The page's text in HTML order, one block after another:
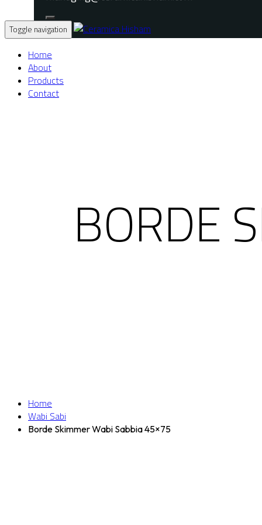
Toggle navigation
Home
About
Products
Contact
BORDE
Home
Wabi Sabi
Borde Skimmer Wabi Sabbia 45×75